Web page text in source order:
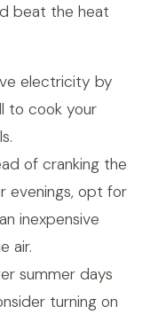
beat the heat
electricity by
to cook your
of cranking the
evenings, opt for
inexpensive
air.
summer days
turning on